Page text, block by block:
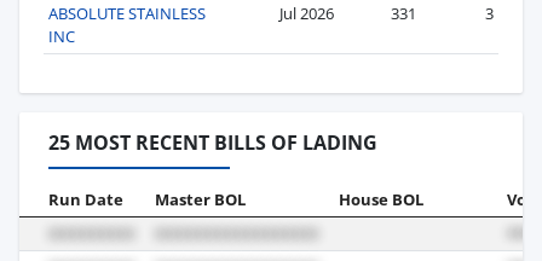
ABSOLUTE STAINLESS
INC
Jul 2026 331 3
25 MOST RECENT BILLS OF LADING
Run Date Master BOL House BOL